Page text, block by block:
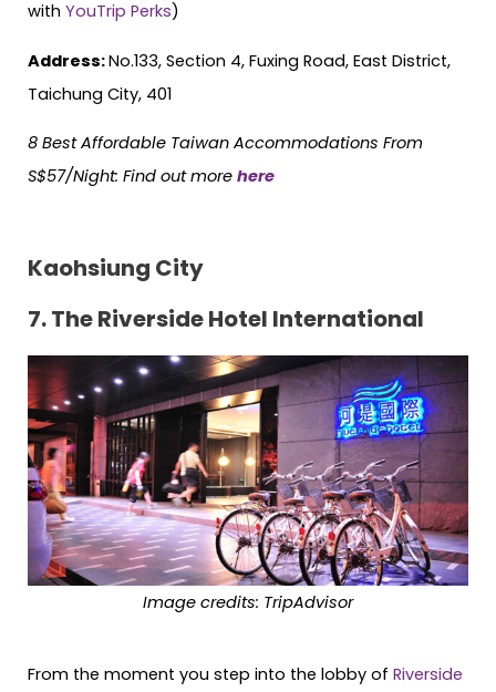
with YouTrip Perks)
Address:No.133, Section 4, Fuxing Road, East District,
Taichung City, 401
8 Best Affordable Taiwan Accommodations From
S$57/Night: Find out more here
Kaohsiung City
7. The Riverside Hotel International
Image credits: TripAdvisor
From the moment you step into the lobby of Riverside